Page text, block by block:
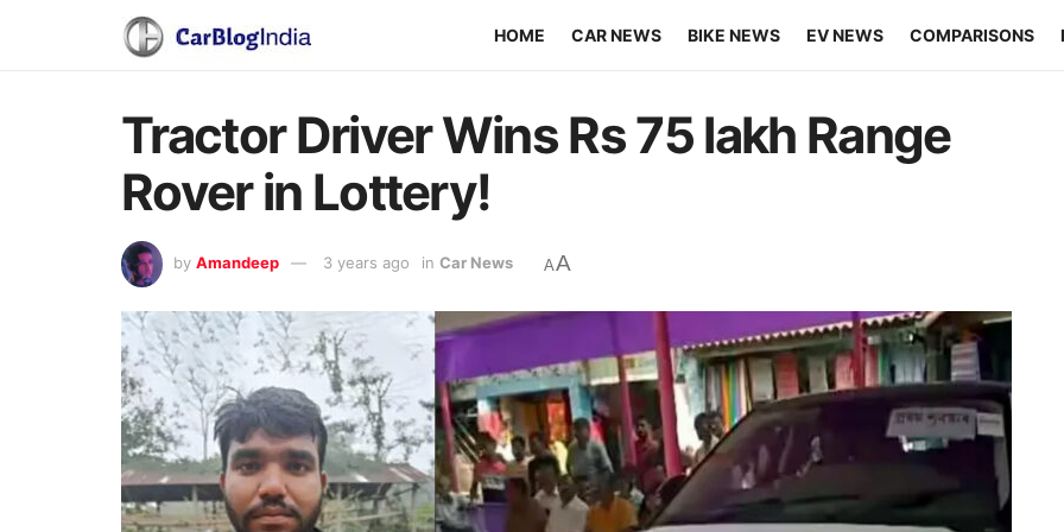
HOME CAR NEWS BIKE NEWS EV NEWS COMPARISONS
Tractor Driver Wins Rs 75 lakh Range
Rover in Lottery!
by Amandeep 3 years ago in Car News AA